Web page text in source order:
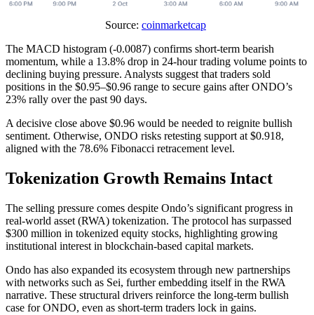
Source: coinmarketcap
The MACD histogram (-0.0087) confirms short-term bearish
momentum, while a 13.8% drop in 24-hour trading volume points to
declining buying pressure. Analysts suggest that traders sold
positions in the $0.95–$0.96 range to secure gains after ONDO’s
23% rally over the past 90 days.
A decisive close above $0.96 would be needed to reignite bullish
sentiment. Otherwise, ONDO risks retesting support at $0.918,
aligned with the 78.6% Fibonacci retracement level.
Tokenization Growth Remains Intact
The selling pressure comes despite Ondo’s significant progress in
real-world asset (RWA) tokenization. The protocol has surpassed
$300 million in tokenized equity stocks, highlighting growing
institutional interest in blockchain-based capital markets.
Ondo has also expanded its ecosystem through new partnerships
with networks such as Sei, further embedding itself in the RWA
narrative. These structural drivers reinforce the long-term bullish
case for ONDO, even as short-term traders lock in gains.